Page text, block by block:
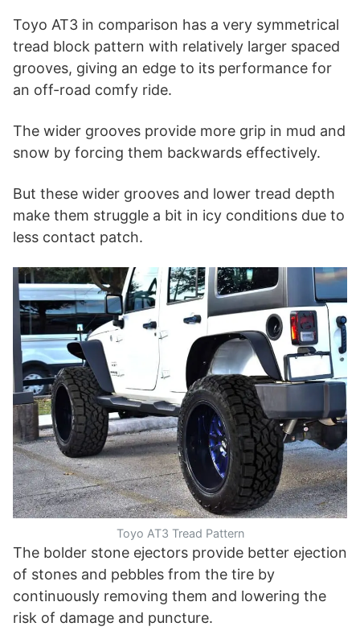
Toyo AT3 in comparison has a very symmetrical
tread block pattern with relatively larger spaced
grooves, giving an edge to its performance for
an off-road comfy ride.
The wider grooves provide more grip in mud and
snow by forcing them backwards effectively.
But these wider grooves and lower tread depth
make them struggle a bit in icy conditions due to
less contact patch.
Toyo AT3 Tread Pattern
The bolder stone ejectors provide better ejection
of stones and pebbles from the tire by
continuously removing them and lowering the
risk of damage and puncture.